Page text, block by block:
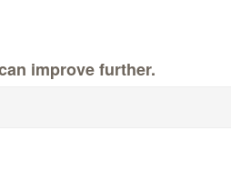
improve further.